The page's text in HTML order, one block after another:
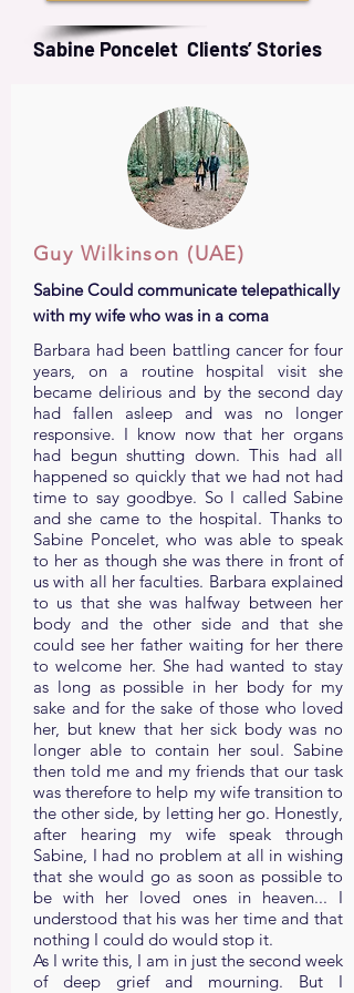
Sabine Poncelet Clients’ Stories
Guy Wilkinson (UAE)
Sabine Could communicate telepathically
with my wife who was in a coma
Barbara had been battling cancer for four
years, on a routine hospital visit she
became delirious and by the second day
had fallen asleep and was no longer
responsive. I know now that her organs
had begun shutting down. This had all
happened so quickly that we had not had
time to say goodbye. So I called Sabine
and she came to the hospital. Thanks to
Sabine Poncelet, who was able to speak
to her as though she was there in front of
us with all her faculties. Barbara explained
to us that she was halfway between her
body and the other side and that she
could see her father waiting for her there
to welcome her. She had wanted to stay
as long as possible in her body for my
sake and for the sake of those who loved
her, but knew that her sick body was no
longer able to contain her soul. Sabine
then told me and my friends that our task
was therefore to help my wife transition to
the other side, by letting her go. Honestly,
after hearing my wife speak through
Sabine, I had no problem at all in wishing
that she would go as soon as possible to
be with her loved ones in heaven... I
understood that his was her time and that
nothing I could do would stop it.
As I write this, I am in just the second week
of deep grief and mourning. But I